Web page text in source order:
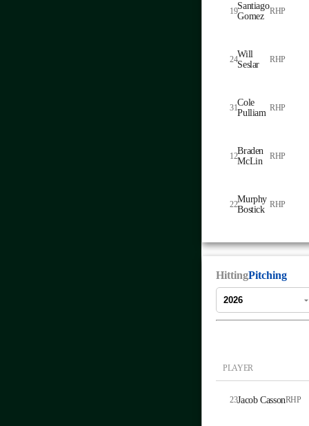
19Santiago
Gomez
RHP
24Will
Seslar
RHP
31Cole
Pulliam
RHP
12Braden
McLin
RHP
22Murphy
Bostick
RHP
HittingPitching
PLAYER
23Jacob CassonRHP